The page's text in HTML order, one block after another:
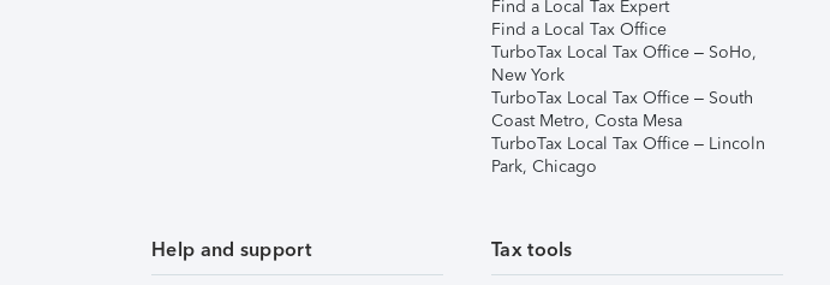
Find a Local Tax Expert
Find a Local Tax Office
TurboTax Local Tax Office – SoHo,
New York
TurboTax Local Tax Office – South
Coast Metro, Costa Mesa
TurboTax Local Tax Office – Lincoln
Park, Chicago
Help and support Tax tools